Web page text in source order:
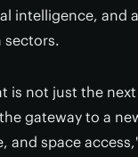
intelligence, and
sectors.
is not just the
gateway to a
and space